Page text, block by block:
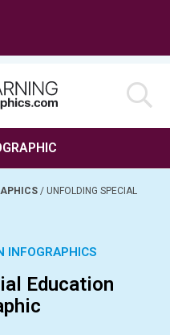
/ UNFOLDING SPECIAL
INFOGRAPHICS
Education